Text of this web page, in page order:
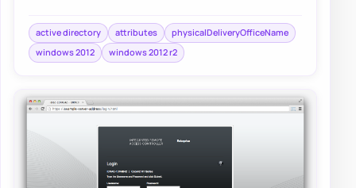
active directory attributes
physicalDeliveryOfficeName
windows 2012
windows 2012 r2